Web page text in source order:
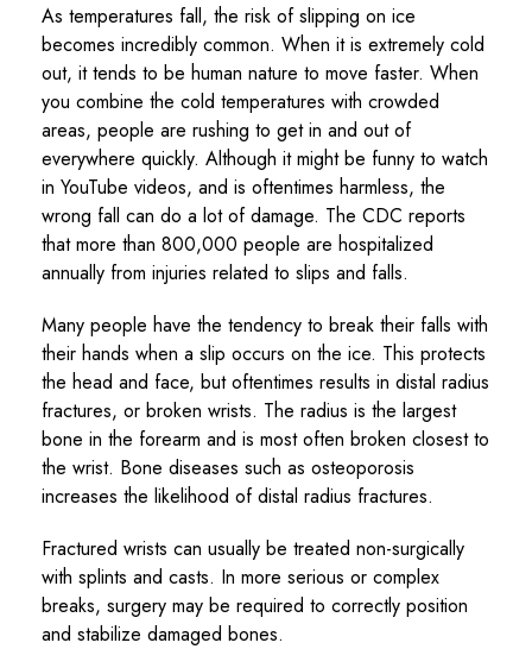
As temperatures fall, the risk of slipping on ice
becomes incredibly common. When it is extremely cold
out, it tends to be human nature to move faster. When
you combine the cold temperatures with crowded
areas, people are rushing to get in and out of
everywhere quickly. Although it might be funny to watch
in YouTube videos, and is oftentimes harmless, the
wrong fall can do a lot of damage. The CDC reports
that more than 800,000 people are hospitalized
annually from injuries related to slips and falls.
Many people have the tendency to break their falls with
their hands when a slip occurs on the ice. This protects
the head and face, but oftentimes results in distal radius
fractures, or broken wrists. The radius is the largest
bone in the forearm and is most often broken closest to
the wrist. Bone diseases such as osteoporosis
increases the likelihood of distal radius fractures.
Fractured wrists can usually be treated non-surgically
with splints and casts. In more serious or complex
breaks, surgery may be required to correctly position
and stabilize damaged bones.